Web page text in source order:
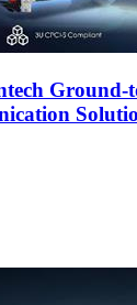
Ground-